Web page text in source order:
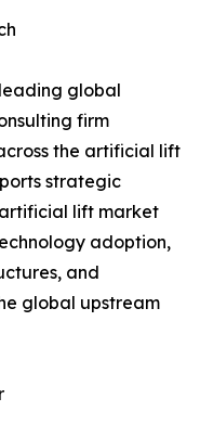
global
firm
the artificial lift
strategic
lift market
adoption,
and
global upstream